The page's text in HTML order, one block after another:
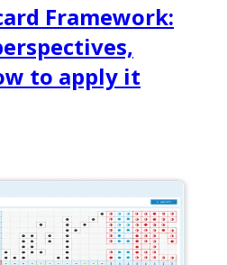
Framework:
to apply it